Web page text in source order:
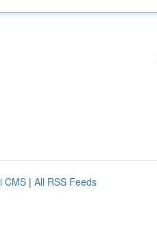
CMS | All RSS Feeds